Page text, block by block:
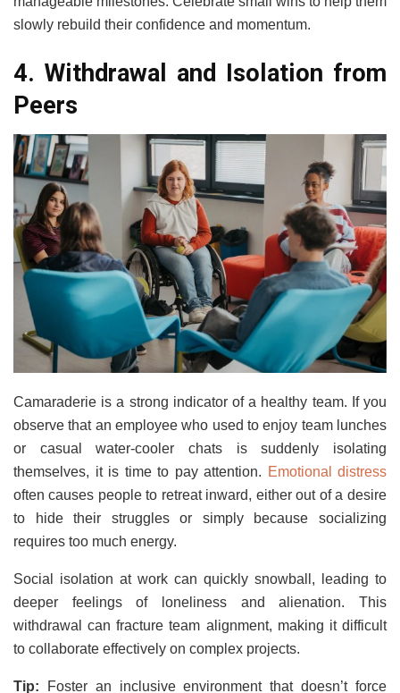
slowly rebuild their confidence and momentum.
4. Withdrawal and Isolation from
Peers
Camaraderie is a strong indicator of a healthy team. If you
observe that an employee who used to enjoy team lunches
or casual water-cooler chats is suddenly isolating
themselves, it is time to pay attention. Emotional distress
often causes people to retreat inward, either out of a desire
to hide their struggles or simply because socializing
requires too much energy.
Social isolation at work can quickly snowball, leading to
deeper feelings of loneliness and alienation. This
withdrawal can fracture team alignment, making it difficult
to collaborate effectively on complex projects.
Tip: Foster an inclusive environment that doesn’t force